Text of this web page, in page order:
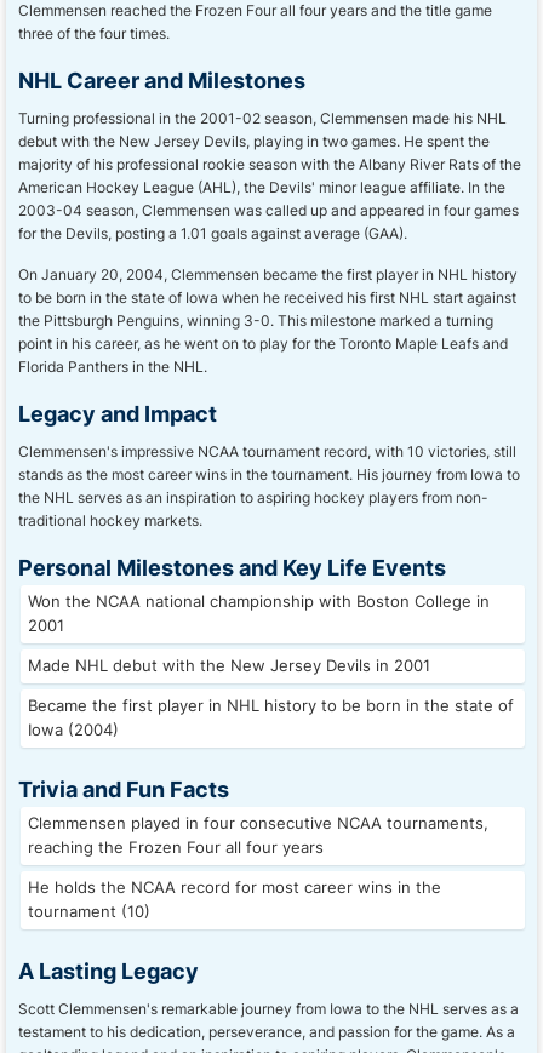
Clemmensen reached the Frozen Four all four years and the title game
three of the four times.
NHL Career and Milestones
Turning professional in the 2001-02 season, Clemmensen made his NHL
debut with the New Jersey Devils, playing in two games. He spent the
majority of his professional rookie season with the Albany River Rats of the
American Hockey League (AHL), the Devils' minor league affiliate. In the
2003-04 season, Clemmensen was called up and appeared in four games
for the Devils, posting a 1.01 goals against average (GAA).
On January 20, 2004, Clemmensen became the first player in NHL history
to be born in the state of Iowa when he received his first NHL start against
the Pittsburgh Penguins, winning 3-0. This milestone marked a turning
point in his career, as he went on to play for the Toronto Maple Leafs and
Florida Panthers in the NHL.
Legacy and Impact
Clemmensen's impressive NCAA tournament record, with 10 victories, still
stands as the most career wins in the tournament. His journey from Iowa to
the NHL serves as an inspiration to aspiring hockey players from non-
traditional hockey markets.
Personal Milestones and Key Life Events
Won the NCAA national championship with Boston College in
2001
Made NHL debut with the New Jersey Devils in 2001
Became the first player in NHL history to be born in the state of
Iowa (2004)
Trivia and Fun Facts
Clemmensen played in four consecutive NCAA tournaments,
reaching the Frozen Four all four years
He holds the NCAA record for most career wins in the
tournament (10)
A Lasting Legacy
Scott Clemmensen's remarkable journey from Iowa to the NHL serves as a
testament to his dedication, perseverance, and passion for the game. As a